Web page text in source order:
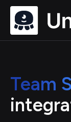
Team